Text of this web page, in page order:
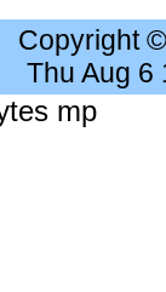
Copyright
Thu Aug 6
mp